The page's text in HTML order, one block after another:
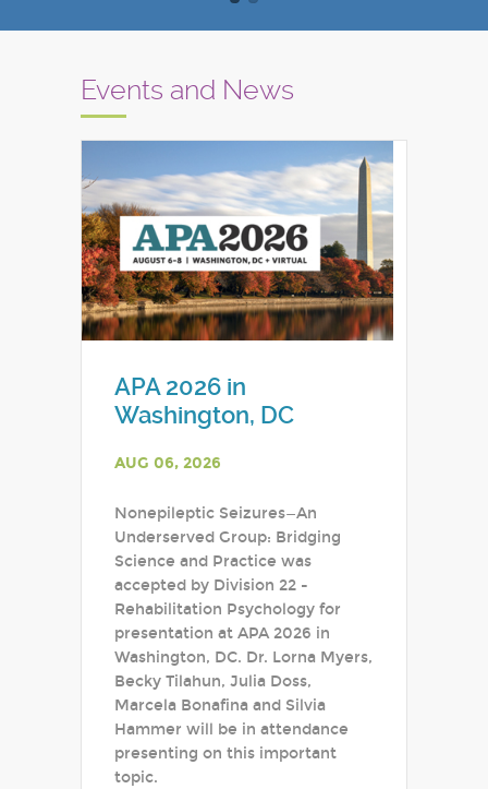
Events and News
APA 2026 in
Washington, DC
AUG 06, 2026
Nonepileptic Seizures—An
Underserved Group: Bridging
Science and Practice was
accepted by Division 22 -
Rehabilitation Psychology for
presentation at APA 2026 in
Washington, DC. Dr. Lorna Myers,
Becky Tilahun, Julia Doss,
Marcela Bonafina and Silvia
Hammer will be in attendance
presenting on this important
topic.